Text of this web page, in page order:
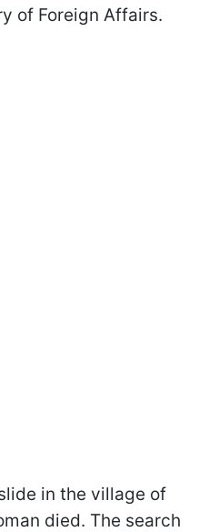
of Foreign Affairs.
in the village of
died. The search